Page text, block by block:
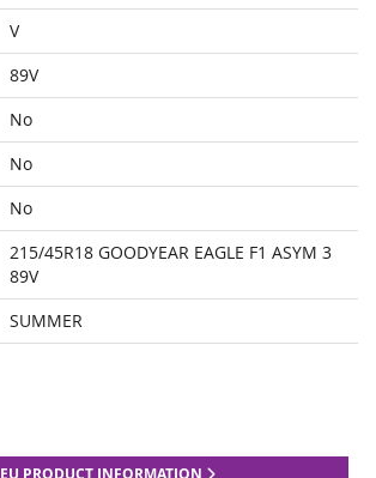
V
89V
No
No
No
215/45R18 GOODYEAR EAGLE F1 ASYM 3
89V
SUMMER